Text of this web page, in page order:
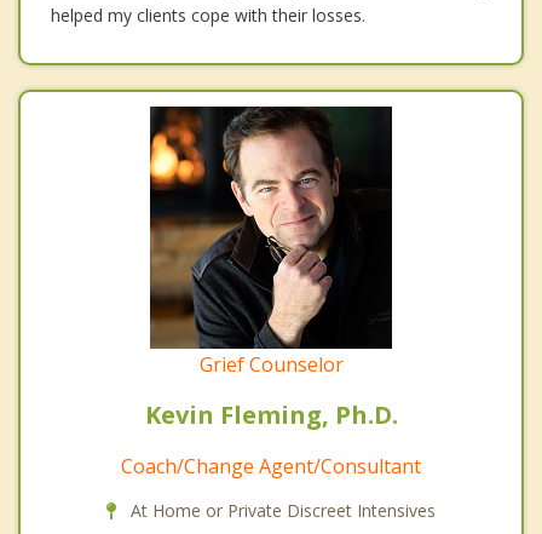
helped my clients cope with their losses.
Grief Counselor
Kevin Fleming, Ph.D.
Coach/Change Agent/Consultant
At Home or Private Discreet Intensives